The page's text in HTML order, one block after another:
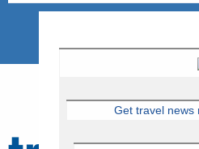
Get travel news